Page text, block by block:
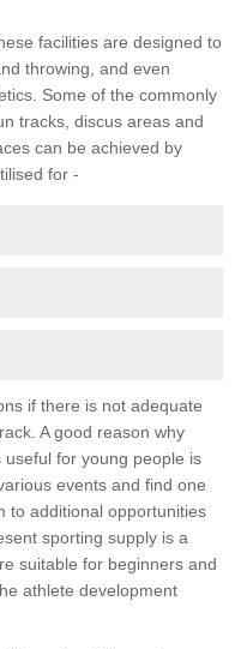
facilities are designed to
throwing, and even
Some of the commonly
tracks, discus areas and
can be achieved by
for -
if there is not adequate
A good reason why
for young people is
events and find one
to additional opportunities
sporting supply is a
suitable for beginners and
athlete development